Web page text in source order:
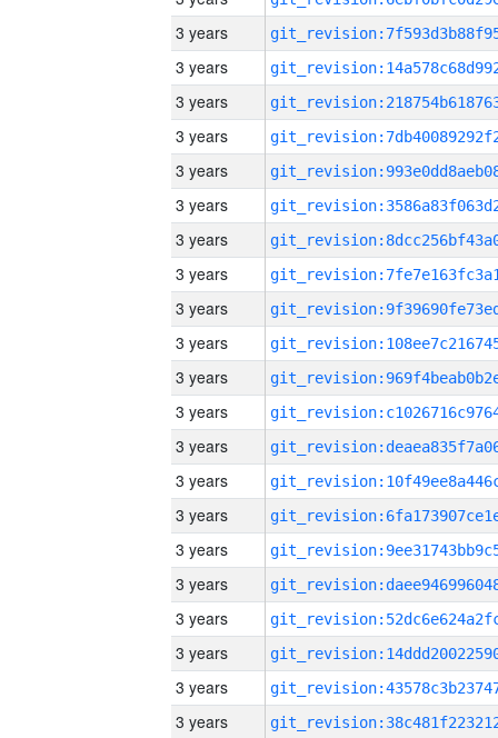
3 years
3 years
3 years
3 years
3 years
3 years
3 years
3 years
3 years
3 years
3 years
3 years
3 years
3 years
3 years
3 years
3 years
3 years
3 years
3 years
3 years